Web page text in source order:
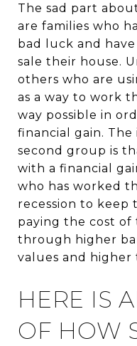
The sad part
are families who
bad luck and
sale their house.
others who are
as a way to work
way possible in
financial gain.
second group is
with a financial
who has worked
recession to keep
paying the cost of
through higher
values and higher
HERE IS
OF HOW